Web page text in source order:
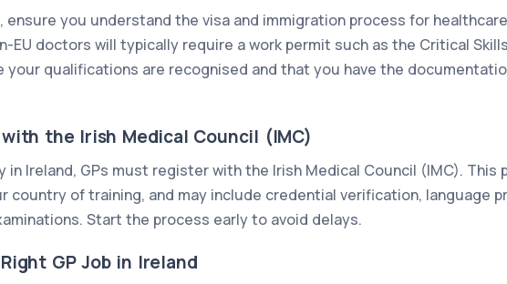
ensure you understand the visa and immigration process for healthcare
EU doctors will typically require a work permit such as the Critical
your qualifications are recognised and that you have the
the Irish Medical Council (IMC)
in Ireland, GPs must register with the Irish Medical Council (IMC). This
country of training, and may include credential verification, language
Start the process early to avoid delays.
GP Job in Ireland